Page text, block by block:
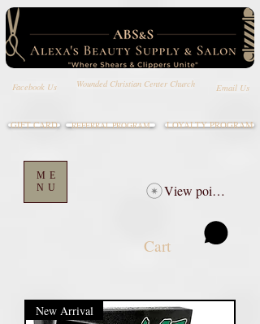
Facebook Us Wounded Christian Center Church Email Us
ME
NU
LOYALTY PROGRAM
Cart
GIFT CARD REFERRAL PROGRAM
View points
New Arrival